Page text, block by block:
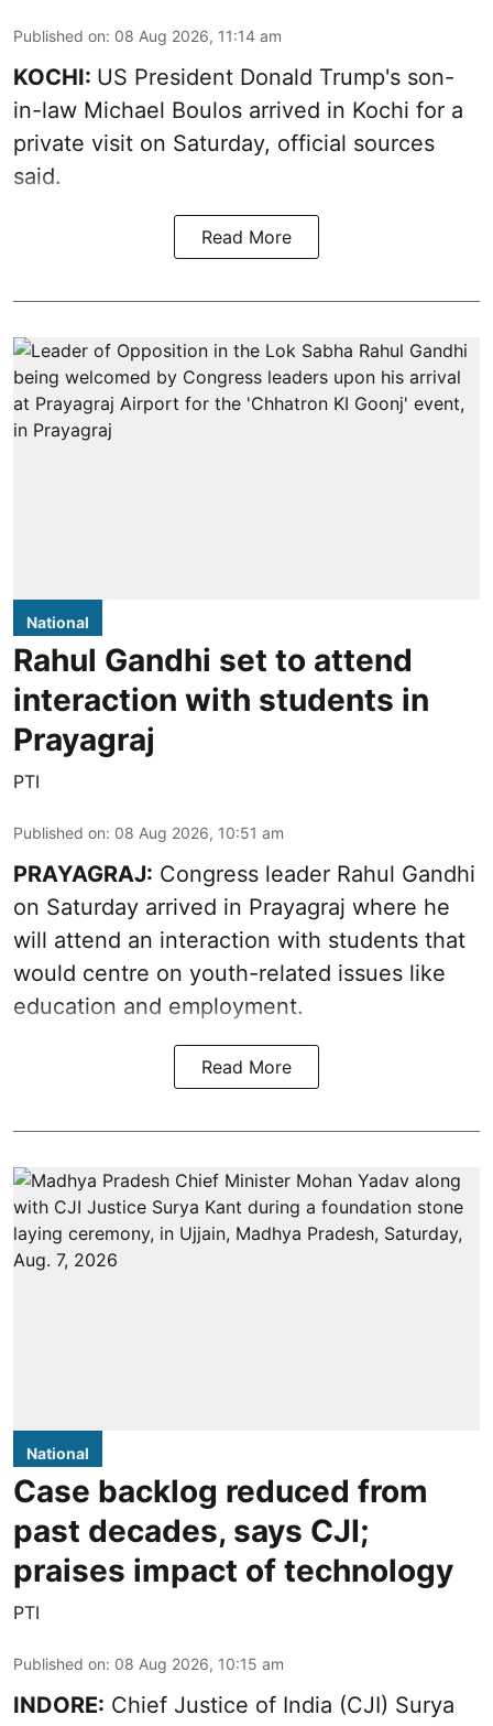
Published on: 08 Aug 2026, 11:14 am
KOCHI: US President Donald Trump's son-
in-law Michael Boulos arrived in Kochi for a
private visit on Saturday, official sources
said.
Read More
National
Rahul Gandhi set to attend
interaction with students in
Prayagraj
PTI
Published on: 08 Aug 2026, 10:51 am
PRAYAGRAJ: Congress leader Rahul Gandhi
on Saturday arrived in Prayagraj where he
will attend an interaction with students that
would centre on youth-related issues like
education and employment.
Read More
National
Case backlog reduced from
past decades, says CJI;
praises impact of technology
PTI
Published on: 08 Aug 2026, 10:15 am
INDORE: Chief Justice of India (CJI) Surya